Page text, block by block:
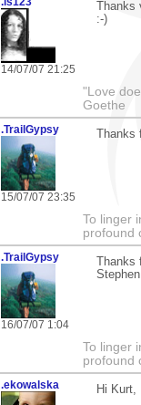
14/07/07 21:25
:-)
"Love
Goethe
.TrailGypsy
15/07/07 23:35
To linger
profound
.TrailGypsy
16/07/07 1:04
To linger
profound
.ekowalska
Hi Kurt,